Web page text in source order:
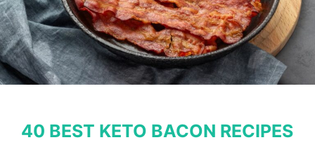
40 BEST KETO BACON RECIPES